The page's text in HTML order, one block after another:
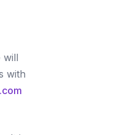
will
with